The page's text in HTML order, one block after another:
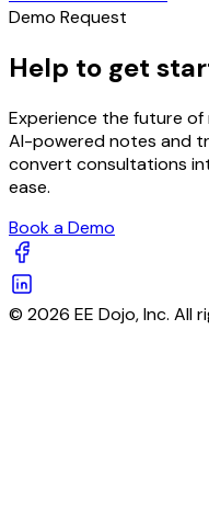
Demo Request
Help to get
Experience the future
AI-powered notes and
convert consultations
ease.
Book a Demo
© 2026 EE Dojo, Inc. All